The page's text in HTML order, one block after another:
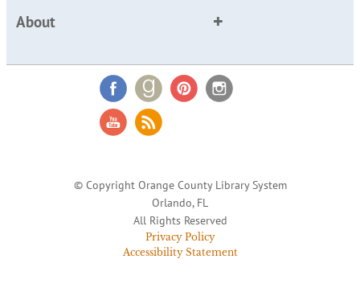
About
© Copyright Orange County Library System
Orlando, FL
All Rights Reserved
Privacy Policy
Accessibility Statement